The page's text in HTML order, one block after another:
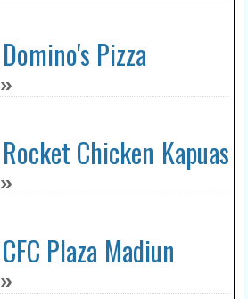
Domino's Pizza
»
Rocket Chicken Kapuas
»
CFC Plaza Madiun
»